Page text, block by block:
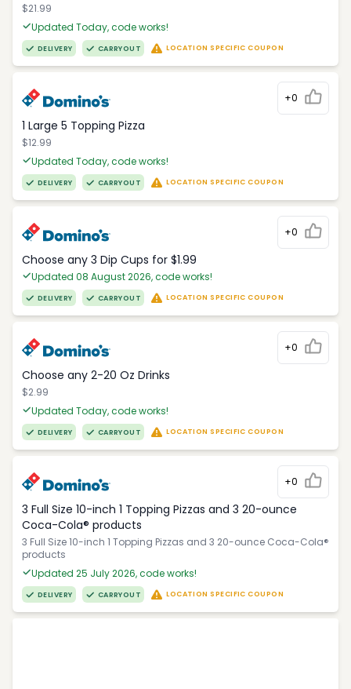
$21.99
Updated Today, code works!
DELIVERY CARRYOUT LOCATION SPECIFIC COUPON
+0
1 Large 5 Topping Pizza
$12.99
Updated Today, code works!
DELIVERY CARRYOUT LOCATION SPECIFIC COUPON
+0
Choose any 3 Dip Cups for $1.99
Updated 08 August 2026, code works!
DELIVERY CARRYOUT LOCATION SPECIFIC COUPON
+0
Choose any 2-20 Oz Drinks
$2.99
Updated Today, code works!
DELIVERY CARRYOUT LOCATION SPECIFIC COUPON
+0
3 Full Size 10-inch 1 Topping Pizzas and 3 20-ounce
Coca-Cola® products
3 Full Size 10-inch 1 Topping Pizzas and 3 20-ounce Coca-Cola®
products
Updated 25 July 2026, code works!
DELIVERY CARRYOUT LOCATION SPECIFIC COUPON